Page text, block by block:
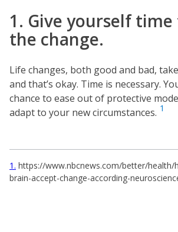
1. Give yourself
the change.
Life changes, both good and bad,
and that’s okay. Time is necessary.
chance to ease out of protective
adapt to your new circumstances. 1
1 https://www.nbcnews.com/better/health/
brain-accept-change-according-